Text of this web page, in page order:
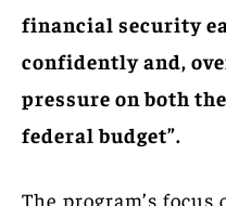
financial security
confidently and,
pressure on both
federal budget”.
The program’s focus